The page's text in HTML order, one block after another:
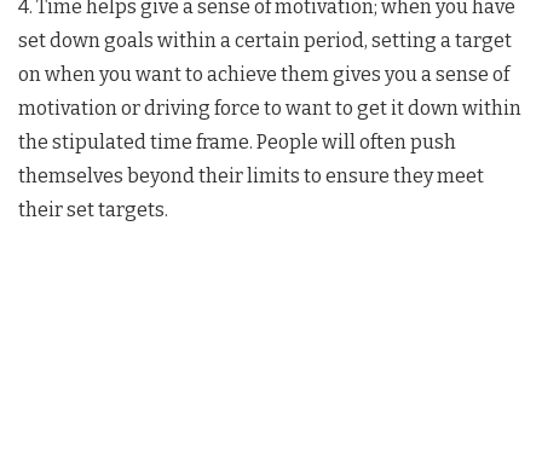
4. Time helps give a sense of motivation; when you have
set down goals within a certain period, setting a target
on when you want to achieve them gives you a sense of
motivation or driving force to want to get it down within
the stipulated time frame. People will often push
themselves beyond their limits to ensure they meet
their set targets.